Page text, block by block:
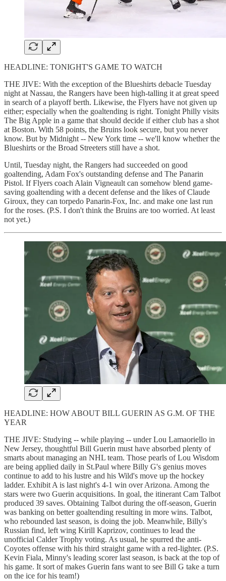
HEADLINE: TONIGHT'S GAME TO WATCH
THE JIVE: With the exception of the Blueshirts debacle Tuesday
night at Nassau, the Rangers have been high-talling it at great speed
in search of a playoff berth. Likewise, the Flyers have not given up
either; especially when the goaltending is right. Tonight Philly visits
The Big Apple in a game that should decide if either club has a shot
at Boston. With 58 points, the Bruins look secure, but you never
know. But by Midnight -- New York time -- we'll know whether the
Blueshirts or the Broad Streeters still have a shot.
Until, Tuesday night, the Rangers had succeeded on good
goaltending, Adam Fox's outstanding defense and The Panarin
Pistol. If Flyers coach Alain Vigneault can somehow blend game-
saving goaltending with a decent defense and the likes of Claude
Giroux, they can torpedo Panarin-Fox, Inc. and make one last run
for the roses. (P.S. I don't think the Bruins are too worried. At least
not yet.)
HEADLINE: HOW ABOUT BILL GUERIN AS G.M. OF THE
YEAR
THE JIVE: Studying -- while playing -- under Lou Lamaoriello in
New Jersey, thoughtful Bill Guerin must have absorbed plenty of
smarts about managing an NHL team. Those pearls of Lou Wisdom
are being applied daily in St.Paul where Billy G's genius moves
continue to add to his lustre and his Wild's move up the hockey
ladder. Exhibit A is last night's 4-1 win over Arizona. Among the
stars were two Guerin acquisitions. In goal, the itinerant Cam Talbot
produced 39 saves. Obtaining Talbot during the off-season, Guerin
was banking on better goaltending resulting in more wins. Talbot,
who rebounded last season, is doing the job. Meanwhile, Billy's
Russian find, left wing Kirill Kaprizov, continues to lead the
unofficial Calder Trophy voting. As usual, he spurred the anti-
Coyotes offense with his third straight game with a red-lighter. (P.S.
Kevin Fiala, Minny's leading scorer last season, is back at the top of
his game. It sort of makes Guerin fans want to see Bill G take a turn
on the ice for his team!)